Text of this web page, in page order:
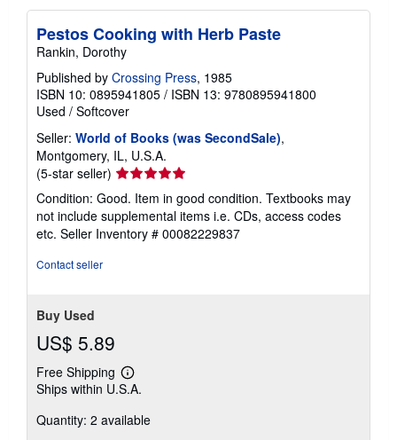
Pestos Cooking with Herb Paste
Rankin, Dorothy
Published by Crossing Press, 1985
ISBN 10: 0895941805 / ISBN 13: 9780895941800
Used / Softcover
Seller: World of Books (was SecondSale),
Montgomery, IL, U.S.A.
(5-star seller) Seller
rating
5
out
of
Condition: Good. Item in good condition. Textbooks may
not include supplemental items i.e. CDs, access codes
etc. Seller Inventory # 00082229837
Contact seller
Buy Used
US$ 5.89
Free Shipping
Learn
more
shipping
Ships within U.S.A.
Quantity: 2 available